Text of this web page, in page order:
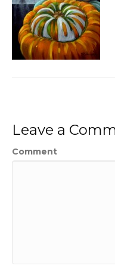
Leave a
Comment